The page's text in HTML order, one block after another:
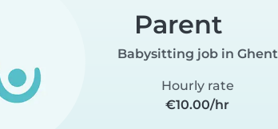
Parent
Babysitting job in Ghent
Hourly rate
€10.00/hr